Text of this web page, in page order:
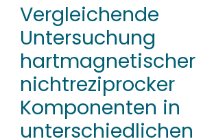
RESEARCH DATA
PEOPLE
INSTITUTIONS
PROJECTS
Vergleichende
Untersuchung
hartmagnetischer
nichtreziprocker
Komponenten in
unterschiedlichen